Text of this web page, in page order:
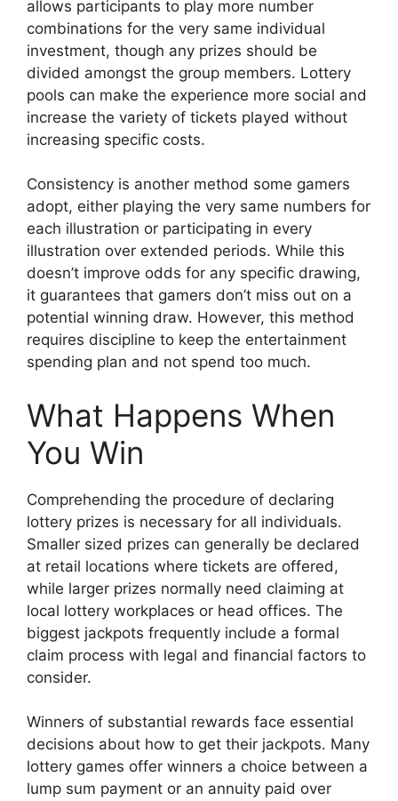
allows participants to play more number
combinations for the very same individual
investment, though any prizes should be
divided amongst the group members. Lottery
pools can make the experience more social and
increase the variety of tickets played without
increasing specific costs.
Consistency is another method some gamers
adopt, either playing the very same numbers for
each illustration or participating in every
illustration over extended periods. While this
doesn’t improve odds for any specific drawing,
it guarantees that gamers don’t miss out on a
potential winning draw. However, this method
requires discipline to keep the entertainment
spending plan and not spend too much.
What Happens When
You Win
Comprehending the procedure of declaring
lottery prizes is necessary for all individuals.
Smaller sized prizes can generally be declared
at retail locations where tickets are offered,
while larger prizes normally need claiming at
local lottery workplaces or head offices. The
biggest jackpots frequently include a formal
claim process with legal and financial factors to
consider.
Winners of substantial rewards face essential
decisions about how to get their jackpots. Many
lottery games offer winners a choice between a
lump sum payment or an annuity paid over